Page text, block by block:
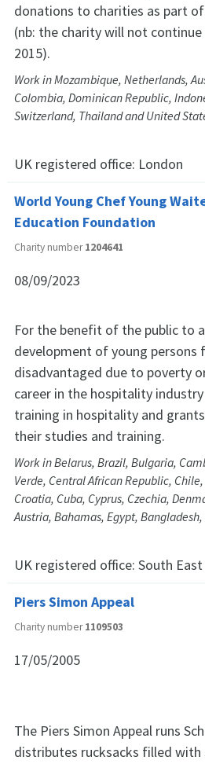
donations to charities as part
(nb: the charity will not
2015).
Work in Mozambique, Netherlands,
Colombia, Dominican Republic,
Switzerland, Thailand and United
UK registered office: London
World Young Chef Young
Education Foundation
Charity number1204641
08/09/2023
For the benefit of the public to
development of young persons
disadvantaged due to poverty
career in the hospitality
training in hospitality and
their studies and training.
Work in Belarus, Brazil, Bulgaria,
Verde, Central African Republic,
Croatia, Cuba, Cyprus, Czechia,
Austria, Bahamas, Egypt,
UK registered office: South East
Piers Simon Appeal
Charity number1109503
17/05/2005
The Piers Simon Appeal runs
distributes rucksacks filled